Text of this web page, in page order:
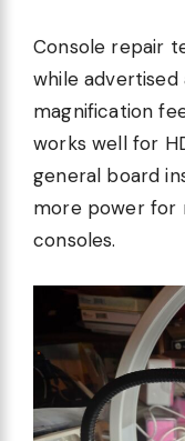
Console repair
while advertised
magnification
works well for
general board
more power for
consoles.